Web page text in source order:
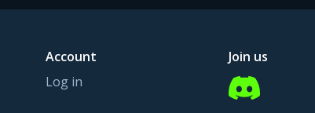
Account
Log in
Join us
Discord